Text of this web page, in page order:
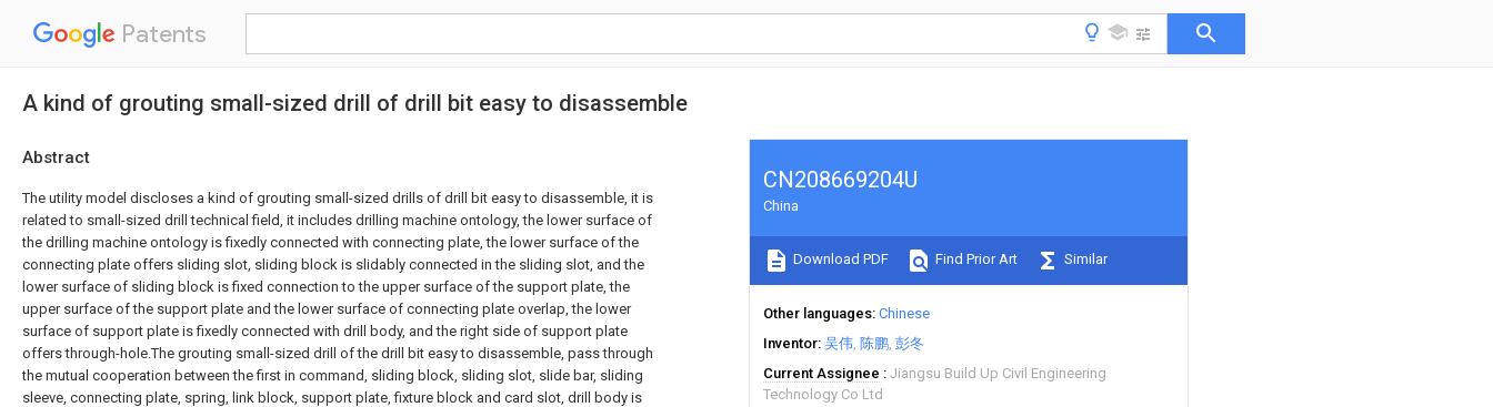
Patents
A kind of grouting small-sized drill of drill bit easy to disassemble
Abstract
The utility model discloses a kind of grouting small-sized drills of drill bit easy to disassemble, it is
related to small-sized drill technical field, it includes drilling machine ontology, the lower surface of
the drilling machine ontology is fixedly connected with connecting plate, the lower surface of the
connecting plate offers sliding slot, sliding block is slidably connected in the sliding slot, and the
lower surface of sliding block is fixed connection to the upper surface of the support plate, the
upper surface of the support plate and the lower surface of connecting plate overlap, the lower
surface of support plate is fixedly connected with drill body, and the right side of support plate
offers through-hole.The grouting small-sized drill of the drill bit easy to disassemble, pass through
the mutual cooperation between the first in command, sliding block, sliding slot, slide bar, sliding
sleeve, connecting plate, spring, link block, support plate, fixture block and card slot, drill body is
CN208669204U
China
Download PDF Find Prior Art Similar
Other languages Chinese
Inventor 吴伟 陈鹏 彭冬
Current Assignee
Jiangsu Build Up Civil Engineering
Technology Co Ltd